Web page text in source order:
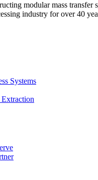
modular mass transfer
industry for over 40
Systems